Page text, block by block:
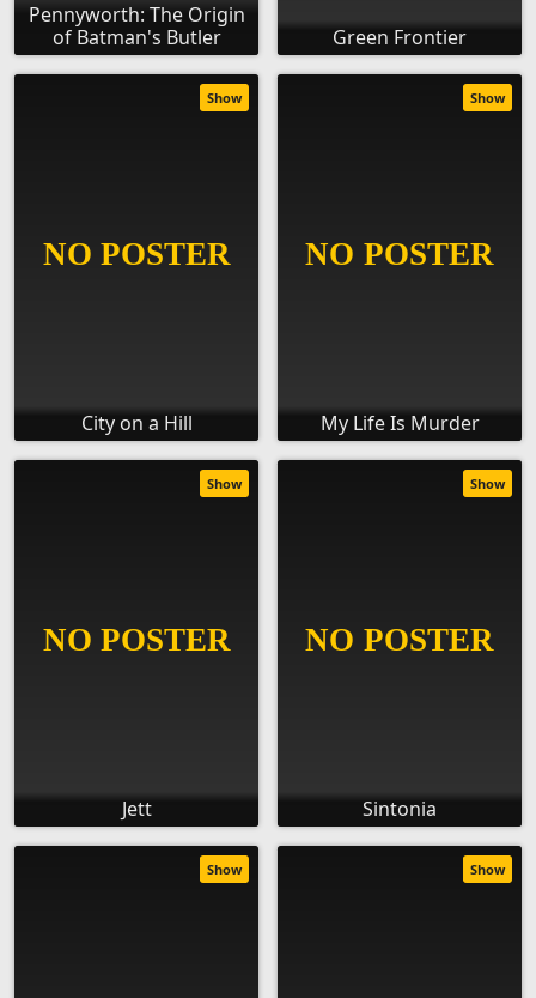
Pennyworth: The Origin
of Batman's Butler
Green Frontier
City on a Hill
Show
My Life Is Murder
Show
Jett
Show
Sintonia
Show
Show Show